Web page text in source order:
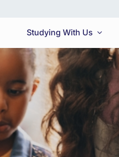
Studying With Us